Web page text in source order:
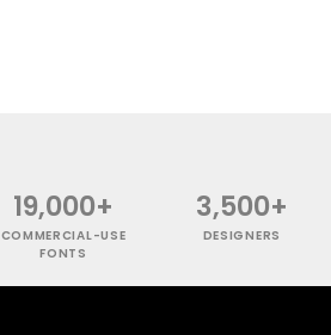
19,000+
COMMERCIAL-USE
FONTS
3,500+
DESIGNERS